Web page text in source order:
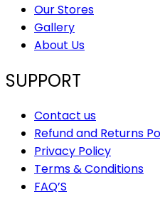
Our Stores
Gallery
About Us
SUPPORT
Contact us
Refund and Returns
Privacy Policy
Terms & Conditions
FAQ’S